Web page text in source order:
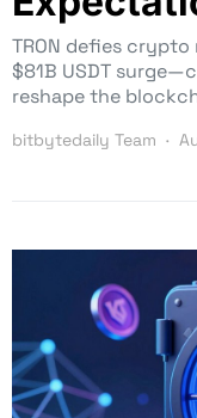
TRON defies
$81B USDT
reshape the
bitbytedaily Team